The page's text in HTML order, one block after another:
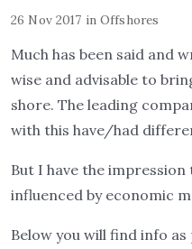
26 Nov 2017 inOffshores
Much has been said and
wise and advisable to
shore. The leading
with this have/had
But I have the
influenced by economic
Below you will find info